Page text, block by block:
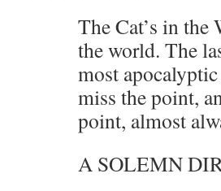
The Cat’s in
the world. The
most
miss the point,
point, almost
A SOLEMN